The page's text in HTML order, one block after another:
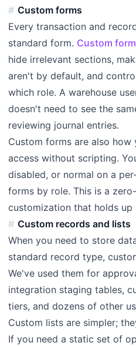
Custom forms
Every transaction and
standard form. Custom
hide irrelevant sections,
aren't by default, and
which role. A warehouse
doesn't need to see the
reviewing journal entries.
Custom forms are also
access without scripting.
disabled, or normal on a
forms by role. This is a
customization that holds up
Custom records and lists
When you need to store
standard record type,
We've used them for
integration staging tables,
tiers, and dozens of other
Custom lists are simpler;
If you need a static set of